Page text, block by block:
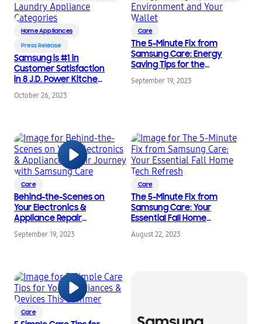
Home Appliances
Press Release
Samsung is #1 in
Customer Satisfaction
in 8 J.D. Power Kitchen
and Laundry
Appliance Categories
October 26, 2023
Care
The 5-Minute Fix from
Samsung Care: Energy
Saving Tips for the
Environment and Your
Wallet
September 19, 2023
Care
Behind-the-Scenes on
Your Electronics &
Appliance Repair
Journey with Samsung
Care
September 19, 2023
Care
The 5-Minute Fix from
Samsung Care: Your
Essential Fall Home
August 22, 2023
Care